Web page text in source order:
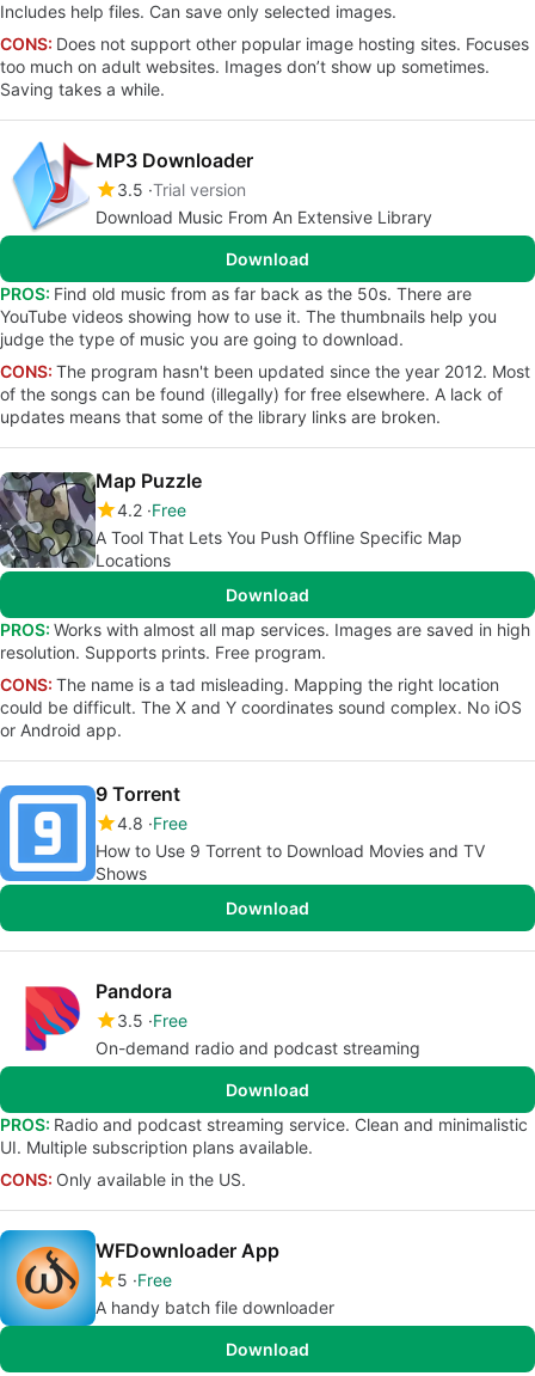
Includes help files. Can save only selected images.
CONS: Does not support other popular image hosting sites. Focuses
too much on adult websites. Images don’t show up sometimes.
Saving takes a while.
MP3 Downloader
3.5 Trial version
Download Music From An Extensive Library
Download
PROS: Find old music from as far back as the 50s. There are
YouTube videos showing how to use it. The thumbnails help you
judge the type of music you are going to download.
CONS: The program hasn't been updated since the year 2012. Most
of the songs can be found (illegally) for free elsewhere. A lack of
updates means that some of the library links are broken.
Map Puzzle
4.2 Free
A Tool That Lets You Push Offline Specific Map
Locations
Download
PROS: Works with almost all map services. Images are saved in high
resolution. Supports prints. Free program.
CONS: The name is a tad misleading. Mapping the right location
could be difficult. The X and Y coordinates sound complex. No iOS
or Android app.
9 Torrent
4.8 Free
How to Use 9 Torrent to Download Movies and TV
Shows
Download
Pandora
3.5 Free
On-demand radio and podcast streaming
Download
PROS: Radio and podcast streaming service. Clean and minimalistic
UI. Multiple subscription plans available.
CONS: Only available in the US.
WFDownloader App
5 Free
A handy batch file downloader
Download